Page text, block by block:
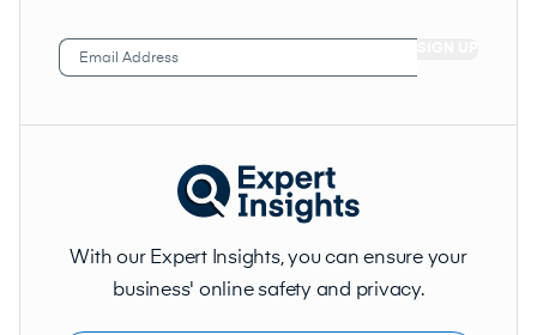
Email
Address (Required)
With our Expert Insights, you can ensure your
business' online safety and privacy.